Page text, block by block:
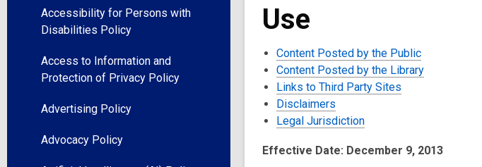
Accessibility for Persons with
Disabilities Policy
Access to Information and
Protection of Privacy Policy
Advertising Policy
Advocacy Policy
Use
Content Posted by the Public
Content Posted by the Library
Links to Third Party Sites
Disclaimers
Legal Jurisdiction
Effective Date: December 9, 2013